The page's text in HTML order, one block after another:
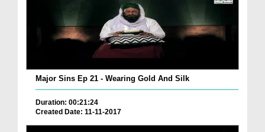
Major Sins Ep 21 - Wearing Gold And Silk
Duration: 00:21:24
Created Date: 11-11-2017